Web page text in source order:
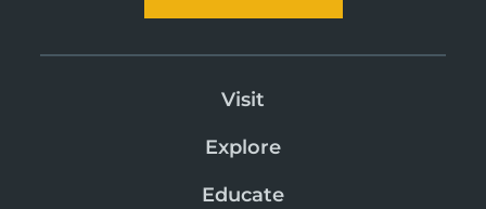
Visit
Explore
Educate